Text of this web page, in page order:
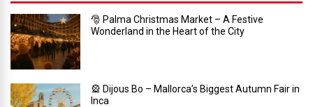
🎅 Palma Christmas Market – A Festive
Wonderland in the Heart of the City
🎡 Dijous Bo – Mallorca’s Biggest Autumn Fair in
Inca